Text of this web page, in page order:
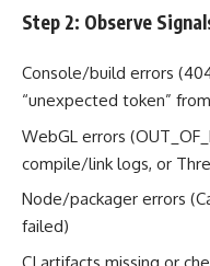
Step 2: Observe
Console/build errors
“unexpected token”
WebGL errors
compile/link logs, or
Node/packager errors
failed)
CI artifacts missing or